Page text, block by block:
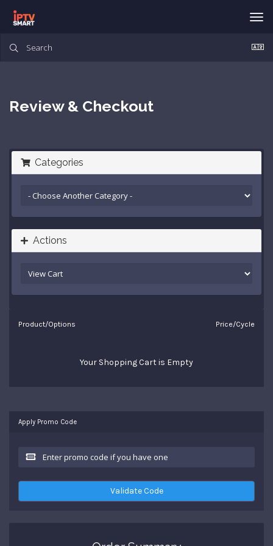
Review & Checkout
Categories
Actions
Product/Options Price/Cycle
Your Shopping Cart is Empty
Apply Promo Code
Validate Code